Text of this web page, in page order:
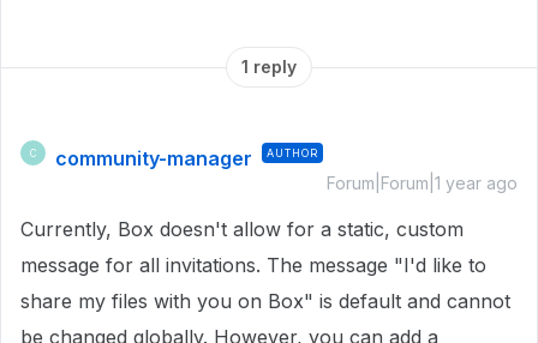
1 reply
C community-manager AUTHOR
Forum|Forum|1 year ago
Currently, Box doesn't allow for a static, custom
message for all invitations. The message "I'd like to
share my files with you on Box" is default and cannot
be changed globally. However, you can add a